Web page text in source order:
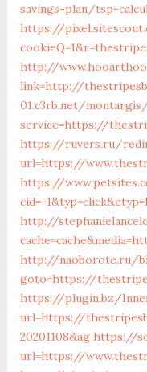
savings-plan/tsp-
https://
http://
link=http://
01.c3rb.net/
service=https://
https://ruvers.ru/
url=https://
https://
cid=-
http://
http://naoborote.ru/
goto=https://
https://plugin.bz/
url=https://
20201108&ag https://
url=https://